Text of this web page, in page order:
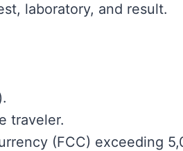
laboratory, and result.
traveler.
(FCC) exceeding